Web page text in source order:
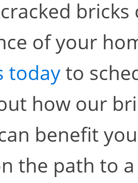
cracked
of your
todayto
how our
benefit
the path to